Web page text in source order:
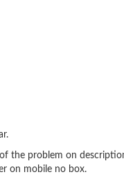
the problem on
on mobile no box.